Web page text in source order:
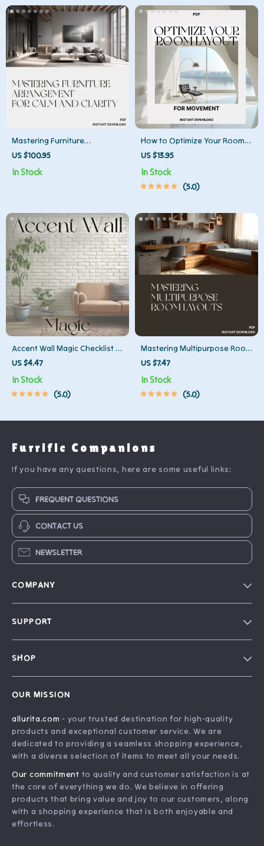
Mastering Furniture
Arrangement for Calm and
Clarity | Home Design Guide
for Minimalist Interiors, Feng
US $100.95
In Stock
How to Optimize Your Room
Layout for Movement | Home
Design Flow Guide | Digital
Download for Movement-
Friendly Interiors, Space
US $13.95
In Stock
5.0
Accent Wall Magic Checklist |
Digital Home Decor Guide |
How to Create an Accent Wall
Like a Pro | DIY Accent Wall
Makeover Printable
US $4.47
In Stock
5.0
Mastering Multipurpose Room
Layouts – Printable Checklist
for How to Layout
Multipurpose Rooms | Digital
Download Guide for Flexible,
US $7.47
In Stock
5.0
Furrific Companions
If you have any questions, here are some useful links:
FREQUENT QUESTIONS
CONTACT US
NEWSLETTER
COMPANY
Our Story
SUPPORT
Contact Us
Returns Center
Payment Methods
SHOP
Account
Products
What’s New
Privacy Policy
Terms and Conditions
OUR MISSION
allurita.com - your trusted destination for high-quality
products and exceptional customer service. We are
dedicated to providing a seamless shopping experience,
with a diverse selection of items to meet all your needs.
Our commitment to quality and customer satisfaction is at
the core of everything we do. We believe in offering
products that bring value and joy to our customers, along
with a shopping experience that is both enjoyable and
effortless.